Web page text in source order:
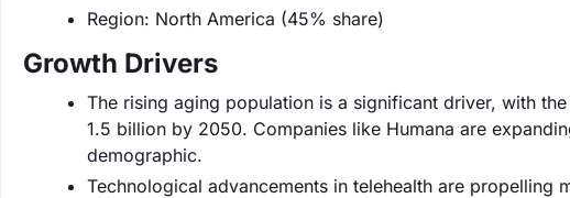
Region: North America (45% share)
Growth Drivers
The rising aging population is a significant driver, with
1.5 billion by 2050. Companies like Humana are
demographic.
Technological advancements in telehealth are